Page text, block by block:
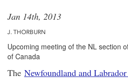
Jan 14th, 2013
J. THORBURN
Upcoming meeting of the NL section
of Canada
The Newfoundland and